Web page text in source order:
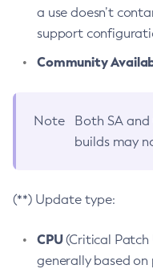
a use doesn’t
support
Community
Note Both SA
builds may
(**) Update type:
CPU(Critical Patch
generally based on